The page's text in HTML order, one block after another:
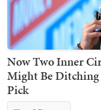
Now Two Inner
Might Be Ditching
Pick